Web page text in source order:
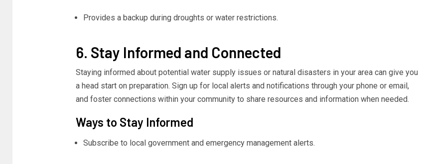
Provides a backup during droughts or water restrictions.
6. Stay Informed and Connected
Staying informed about potential water supply issues or natural disasters in your area can give you
a head start on preparation. Sign up for local alerts and notifications through your phone or email,
and foster connections within your community to share resources and information when needed.
Ways to Stay Informed
Subscribe to local government and emergency management alerts.